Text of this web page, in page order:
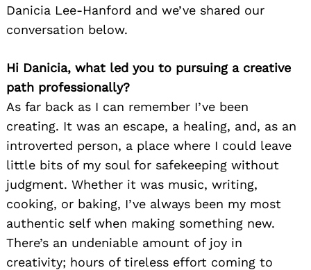
Danicia Lee-Hanford and we’ve shared our
conversation below.
Hi Danicia, what led you to pursuing a creative
path professionally?
As far back as I can remember I’ve been
creating. It was an escape, a healing, and, as an
introverted person, a place where I could leave
little bits of my soul for safekeeping without
judgment. Whether it was music, writing,
cooking, or baking, I’ve always been my most
authentic self when making something new.
There’s an undeniable amount of joy in
creativity; hours of tireless effort coming to